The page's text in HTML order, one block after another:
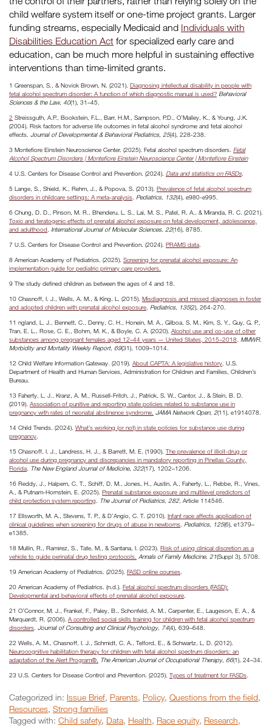
child welfare system itself or one-time project grants. Larger
funding streams, especially Medicaid and Individuals with
Disabilities Education Act for specialized early care and
education, can be much more helpful in sustaining effective
interventions than time-limited grants.
1 Greenspan, S., & Novick Brown, N. (2021). Diagnosing intellectual disability in people with
fetal alcohol spectrum disorder: A function of which diagnostic manual is used? Behavioral
Sciences & the Law, 40(1), 31–45.
2 Streissguth, A.P., Bookstein, F.L., Barr, H.M., Sampson, P.D., O’Malley, K., & Young, J.K.
(2004). Risk factors for adverse life outcomes in fetal alcohol syndrome and fetal alcohol
effects. Journal of Developmental & Behavioral Pediatrics, 25(4), 228-238.
3 Montefiore Einstein Neuroscience Center. (2025). Fetal alcohol spectrum disorders. Fetal
Alcohol Spectrum Disorders | Montefiore Einstein Neuroscience Center | Montefiore Einstein
4 U.S. Centers for Disease Control and Prevention. (2024). Data and statistics on FASDs.
5 Lange, S., Shield, K., Rehm, J., & Popova, S. (2013). Prevalence of fetal alcohol spectrum
disorders in childcare settings: A meta-analysis Pediatrics, 132(4), e980-e995.
6 Chung, D. D., Pinson, M. R., Bhenderu, L. S., Lai, M. S., Patel, R. A., & Miranda, R. C. (2021).
Toxic and teratogenic effects of prenatal alcohol exposure on fetal development, adolescence,
and adulthood International Journal of Molecular Sciences, 22(16), 8785.
7 U.S. Centers for Disease Control and Prevention. (2024). PRAMS data
8 American Academy of Pediatrics. (2025). Screening for prenatal alcohol exposure: An
implementation guide for pediatric primary care providers.
9 The study defined children as between the ages of 4 and 18.
10 Chasnoff, I. J., Wells, A. M., & King, L. (2015). Misdiagnosis and missed diagnoses in foster
and adopted children with prenatal alcohol exposure Pediatrics, 135(2), 264-270.
11 ngland, L. J., Bennett, C., Denny, C. H., Honein, M. A., Gilboa, S. M., Kim, S. Y., Guy, G. P.,
Tran, E. L., Rose, C. E., Bohm, M. K., & Boyle, C. A. (2020). Alcohol use and co-use of other
substances among pregnant females aged 12–44 years — United States, 2015–2018 MMWR.
Morbidity and Mortality Weekly Report, 69(31), 1009–1014.
12 Child Welfare Information Gateway. (2019). About CAPTA: A legislative history . U.S.
Department of Health and Human Services, Administration for Children and Families, Children’s
Bureau.
13 Faherty, L. J., Kranz, A. M., Russell-Fritch, J., Patrick, S. W., Cantor, J., & Stein, B. D.
(2019). Association of punitive and reporting state policies related to substance use in
pregnancy with rates of neonatal abstinence syndrome. JAMA Network Open, 2(11), e1914078.
14 Child Trends. (2024). What’s working (or not) in state policies for substance use during
pregnancy
15 Chasnoff, I. J., Landress, H. J., & Barrett, M. E. (1990). The prevalence of illicit-drug or
alcohol use during pregnancy and discrepancies in mandatory reporting in Pinellas County,
Florida The New England Journal of Medicine, 322(17), 1202–1206.
16 Reddy, J., Halpern, C. T., Schiff, D. M., Jones, H., Austin, A., Faherty, L., Rebbe, R., Vines,
A., & Putnam-Hornstein, E. (2025). Prenatal substance exposure and multilevel predictors of
child protection system reporting
The Journal of Pediatrics, 282, Article 114546.
17 Ellsworth, M. A., Stevens, T. P., & D’Angio, C. T. (2010). Infant race affects application of
clinical guidelines when screening for drugs of abuse in newborns Pediatrics, 125(6), e1379–
e1385.
18 Mullin, R., Ramirez, S., Tate, M., & Santana, I. (2023). Risk of using clinical discretion as a
vehicle to guide perinatal drug testing protocols. Annals of Family Medicine, 21(Suppl 3), 5708.
19 American Academy of Pediatrics. (2025). FASD online courses
20 American Academy of Pediatrics. (n.d.). Fetal alcohol spectrum disorders (FASD):
Developmental and behavioral effects of prenatal alcohol exposure
21 O’Connor, M. J., Frankel, F., Paley, B., Schonfeld, A. M., Carpenter, E., Laugeson, E. A., &
Marquardt, R. (2006). A controlled social skills training for children with fetal alcohol spectrum
disorders Journal of Consulting and Clinical Psychology, 74(4), 639–648.
22 Wells, A. M., Chasnoff, I. J., Schmidt, C. A., Telford, E., & Schwartz, L. D. (2012).
Neurocognitive habilitation therapy for children with fetal alcohol spectrum disorders: an
adaptation of the Alert Program®. The American Journal of Occupational Therapy, 66(1), 24–34.
23 U.S. Centers for Disease Control and Prevention. (2025). Types of treatment for FASDs
Categorized in: Issue Brief, Parents, Policy, Questions from the field,
Resources, Strong families
Tagged with: Child safety, Data, Health, Race equity, Research,